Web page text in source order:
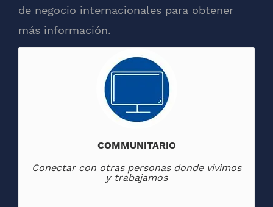
de negocio internacionales para obtener
más información.
COMMUNITARIO
Conectar con otras personas donde vivimos
y trabajamos